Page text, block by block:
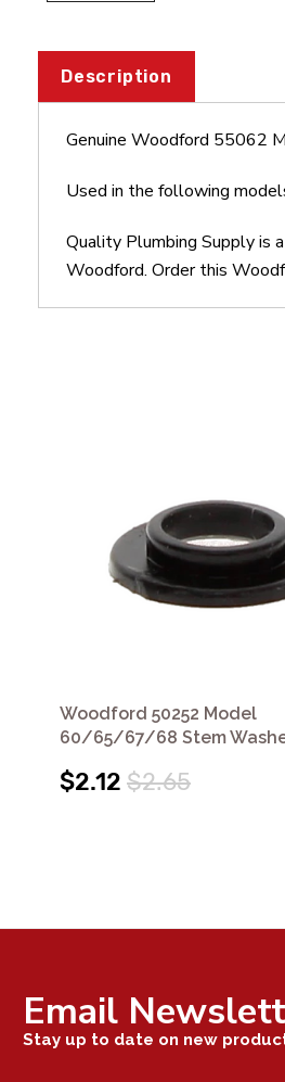
Description
Genuine Woodford 55062
Used in the following
Quality Plumbing Supply is
Woodford. Order this
Woodford 50252 Model
60/65/67/68 Stem
$2.12 $2.65
Email
Stay up to date on new